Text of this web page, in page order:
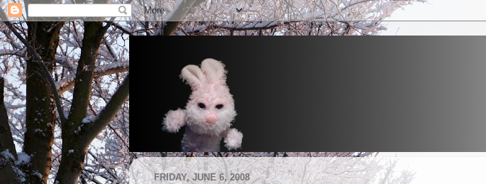
FRIDAY, JUNE 6, 2008